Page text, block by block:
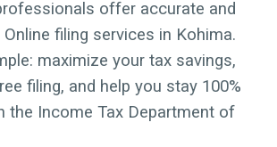
offer accurate and
filing services in Kohima.
maximize your tax savings,
filing, and help you stay 100%
the Income Tax Department of